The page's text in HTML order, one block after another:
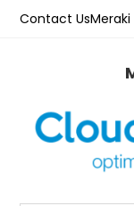
Contact Us